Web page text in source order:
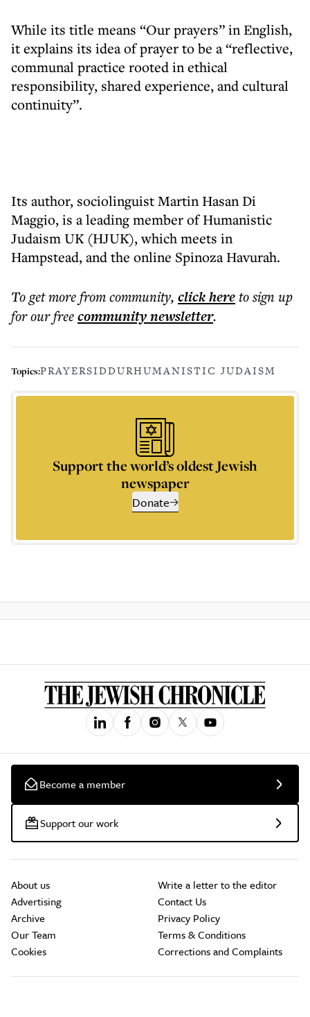
While its title means “Our prayers” in English,
it explains its idea of prayer to be a “reflective,
communal practice rooted in ethical
responsibility, shared experience, and cultural
continuity”.
Its author, sociolinguist Martin Hasan Di
Maggio, is a leading member of Humanistic
Judaism UK (HJUK), which meets in
Hampstead, and the online Spinoza Havurah.
To get morefrom community, click hereto sign up
for our freecommunitynewsletter.
Topics:PRAYERSIDDURHUMANISTIC JUDAISM
Support the world’s oldest Jewish
newspaper
Donate
Become a member
Support our work
About us
Advertising
Archive
Our Team
Cookies
Write a letter to the editor
Contact Us
Privacy Policy
Terms & Conditions
Corrections and Complaints